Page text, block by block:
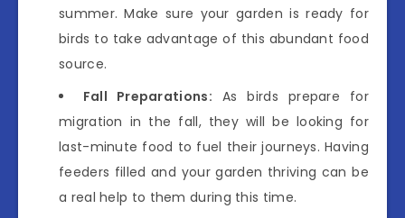
summer. Make sure your garden is ready for
birds to take advantage of this abundant food
source.
Fall Preparations: As birds prepare for
migration in the fall, they will be looking for
last-minute food to fuel their journeys. Having
feeders filled and your garden thriving can be
a real help to them during this time.